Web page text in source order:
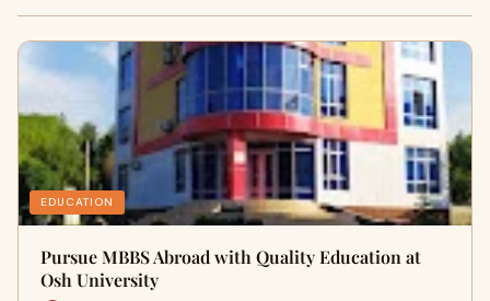
EDUCATION
Pursue MBBS Abroad with Quality Education at
Osh University